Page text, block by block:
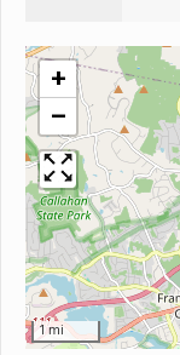
+
−
1 mi